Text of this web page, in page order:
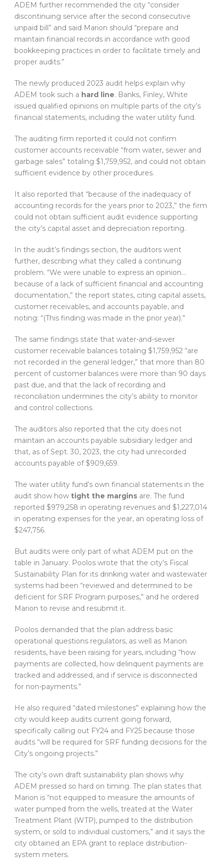
ADEM further recommended the city “consider
discontinuing service after the second consecutive
unpaid bill” and said Marion should “prepare and
maintain financial records in accordance with good
bookkeeping practices in order to facilitate timely and
proper audits.”
The newly produced 2023 audit helps explain why
ADEM took such a hard line. Banks, Finley, White
issued qualified opinions on multiple parts of the city’s
financial statements, including the water utility fund.
The auditing firm reported it could not confirm
customer accounts receivable “from water, sewer and
garbage sales” totaling $1,759,952, and could not obtain
sufficient evidence by other procedures.
It also reported that “because of the inadequacy of
accounting records for the years prior to 2023,” the firm
could not obtain sufficient audit evidence supporting
the city’s capital asset and depreciation reporting.
In the audit’s findings section, the auditors went
further, describing what they called a continuing
problem. “We were unable to express an opinion…
because of a lack of sufficient financial and accounting
documentation,” the report states, citing capital assets,
customer receivables, and accounts payable, and
noting: “(This finding was made in the prior year).”
The same findings state that water-and-sewer
customer receivable balances totaling $1,759,952 “are
not recorded in the general ledger,” that more than 80
percent of customer balances were more than 90 days
past due, and that the lack of recording and
reconciliation undermines the city’s ability to monitor
and control collections.
The auditors also reported that the city does not
maintain an accounts payable subsidiary ledger and
that, as of Sept. 30, 2023, the city had unrecorded
accounts payable of $909,659.
The water utility fund’s own financial statements in the
audit show how tight the margins are. The fund
reported $979,258 in operating revenues and $1,227,014
in operating expenses for the year, an operating loss of
$247,756.
But audits were only part of what ADEM put on the
table in January. Poolos wrote that the city’s Fiscal
Sustainability Plan for its drinking water and wastewater
systems had been “reviewed and determined to be
deficient for SRF Program purposes,” and he ordered
Marion to revise and resubmit it.
Poolos demanded that the plan address basic
operational questions regulators, as well as Marion
residents, have been raising for years, including “how
payments are collected, how delinquent payments are
tracked and addressed, and if service is disconnected
for non-payments.”
He also required “dated milestones” explaining how the
city would keep audits current going forward,
specifically calling out FY24 and FY25 because those
audits “will be required for SRF funding decisions for the
City’s ongoing projects.”
The city’s own draft sustainability plan shows why
ADEM pressed so hard on timing. The plan states that
Marion is “not equipped to measure the amounts of
water pumped from the wells, treated at the Water
Treatment Plant (WTP), pumped to the distribution
system, or sold to individual customers,” and it says the
city obtained an EPA grant to replace distribution-
system meters.